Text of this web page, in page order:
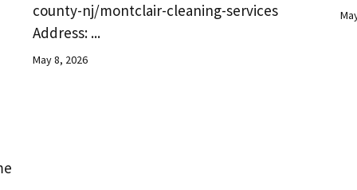
county-nj/montclair-cleaning-services
Address: ...
May 8, 2026